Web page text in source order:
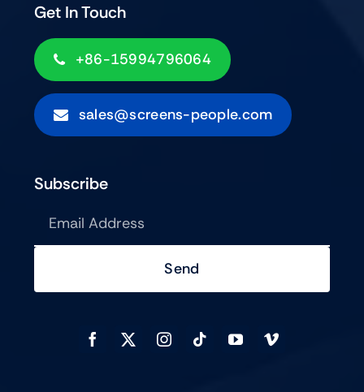
Get In Touch
+86-15994796064
sales@screens-people.com
Subscribe
Send